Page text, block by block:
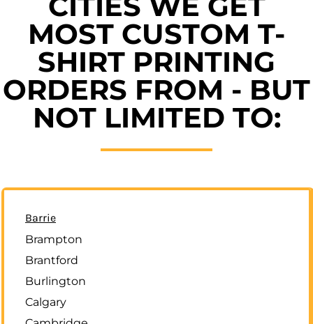
MOST CUSTOM T-
SHIRT PRINTING
ORDERS FROM - BUT
NOT LIMITED TO:
Barrie
Brampton
Brantford
Burlington
Calgary